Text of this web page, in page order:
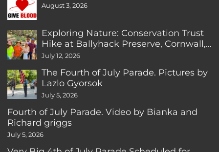
August 3, 2026
Exploring Nature: Conservation Trust
Hike at Ballyhack Preserve, Cornwall,
CT
July 12, 2026
The Fourth of July Parade. Pictures by
Lazlo Gyorsok
July 5, 2026
Fourth of July Parade. Video by Bianka and
Richard griggs
July 5, 2026